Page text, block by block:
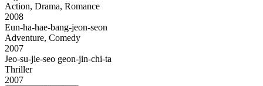
Action, Drama, Romance
2008
Eun-ha-hae-bang-jeon-seon
Adventure, Comedy
2007
Jeo-su-jie-seo geon-jin-chi-ta
Thriller
2007